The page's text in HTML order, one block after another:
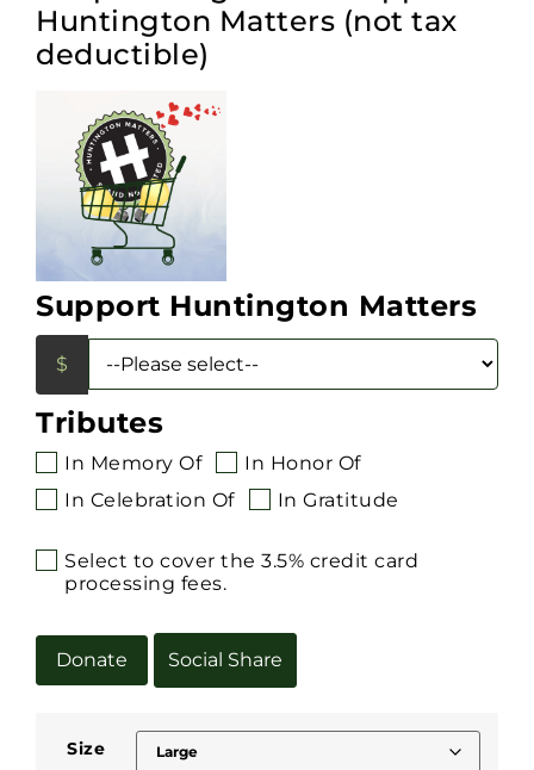
Huntington Matters (not tax
deductible)
Support Huntington Matters
Tributes
In Memory Of
In Honor Of
In Celebration Of
In Gratitude
Select to cover the 3.5% credit card
processing fees.
Donate Social Share
Size